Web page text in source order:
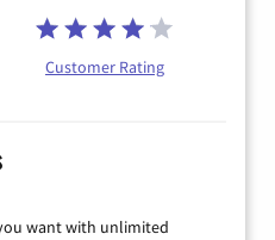
Customer Rating
want with unlimited